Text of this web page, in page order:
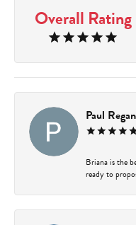
Overall Rating
Paul Regan
Briana is the
ready to